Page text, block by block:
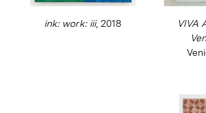
and private collections and his
venture is the Modern Ancient
workspaces to help young
ink: work: iii, 2018
VIVA